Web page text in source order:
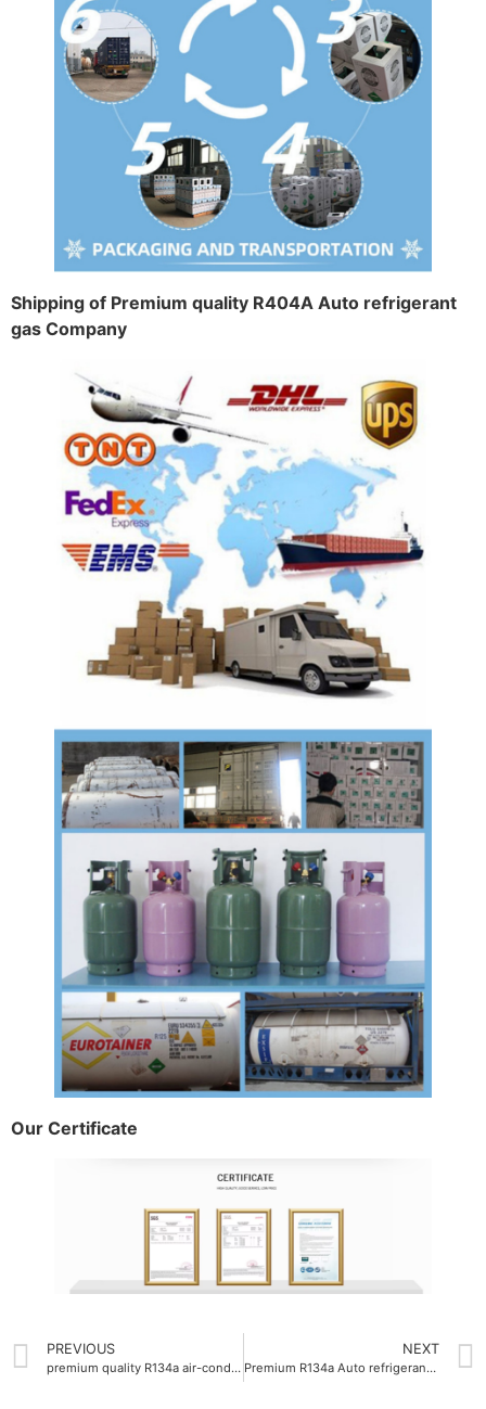
Shipping of Premium quality R404A Auto refrigerant
gas Company
Our Certificate
PREVIOUS
premium quality R134a air-conditioning gas company
NEXT
Premium R134a Auto refrigerant gas purity 99.9%